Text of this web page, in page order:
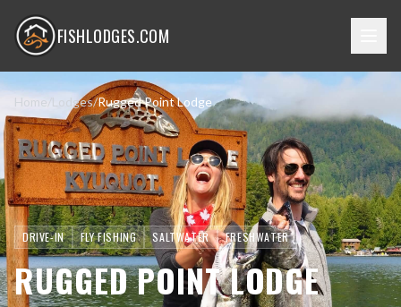
FISHLODGES.COM
Home Lodges/Rugged Point Lodge
DRIVE-IN FLY FISHING SALTWATER FRESHWATER
RUGGED POINT LODGE